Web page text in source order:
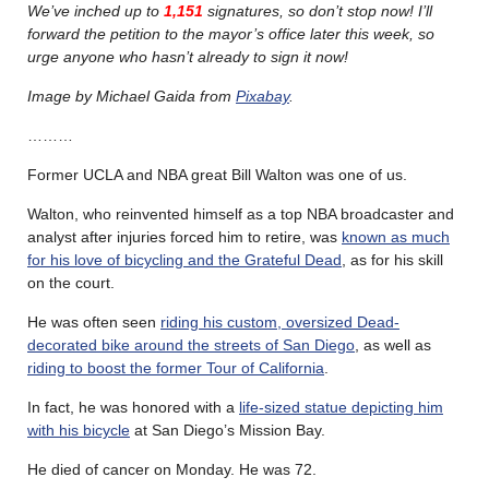
We’ve inched up to 1,151 signatures, so don’t stop now! I’ll
forward the petition to the mayor’s office later this week, so
urge anyone who hasn’t already to sign it now!
Image by Michael Gaida from Pixabay.
Former UCLA and NBA great Bill Walton was one of us.
Walton, who reinvented himself as a top NBA broadcaster and
analyst after injuries forced him to retire, was known as much
for his love of bicycling and the Grateful Dead , as for his skill
on the court.
He was often seen riding his custom, oversized Dead-
decorated bike around the streets of San Diego , as well as
riding to boost the former Tour of California
In fact, he was honored with a life-sized statue depicting him
with his bicycle at San Diego’s Mission Bay.
He died of cancer on Monday. He was 72.